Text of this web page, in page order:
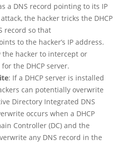
a DNS record pointing to its IP
the hacker tricks the DHCP
record so that
to the hacker’s IP address.
hacker to intercept or
the DHCP server.
: If a DHCP server is installed
can potentially overwrite
Directory Integrated DNS
occurs when a DHCP
Controller (DC) and the
any DNS record in the